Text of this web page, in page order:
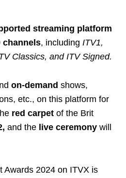
streaming platform
channels, including ITV1,
Classics, and ITV Signed.
on-demand shows,
etc., on this platform for
red carpet of the Brit
and the live ceremony will
Awards 2024 on ITVX is